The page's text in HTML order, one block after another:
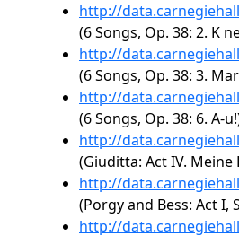
http://
(6 Songs, Op. 38: 2. K
http://
(6 Songs, Op. 38: 3.
http://
(6 Songs, Op. 38: 6. A-
http://
(Giuditta: Act IV. Meine
http://
(Porgy and Bess: Act I,
http://